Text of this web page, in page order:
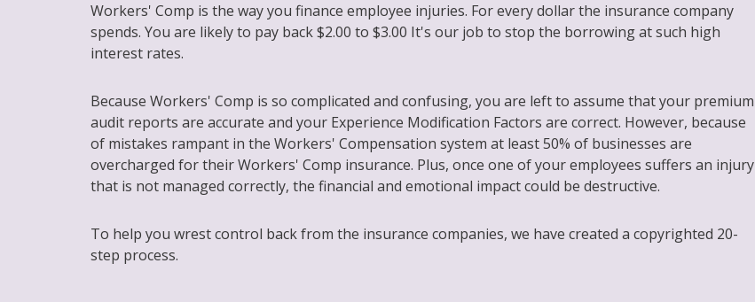
Workers' Comp is the way you finance employee injuries. For every dollar the insurance company
spends. You are likely to pay back $2.00 to $3.00 It's our job to stop the borrowing at such high
interest rates.
Because Workers' Comp is so complicated and confusing, you are left to assume that your premium
audit reports are accurate and your Experience Modification Factors are correct. However, because
of mistakes rampant in the Workers' Compensation system at least 50% of businesses are
overcharged for their Workers' Comp insurance. Plus, once one of your employees suffers an injury
that is not managed correctly, the financial and emotional impact could be destructive.
To help you wrest control back from the insurance companies, we have created a copyrighted 20-
step process.